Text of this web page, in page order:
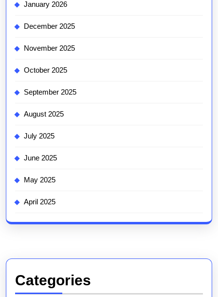
January 2026
December 2025
November 2025
October 2025
September 2025
August 2025
July 2025
June 2025
May 2025
April 2025
Categories